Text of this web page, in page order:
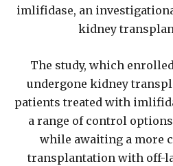
imlifidase, an
kidney
The study, which
undergone kidney
patients treated with
a range of control
while awaiting a more
transplantation with off-